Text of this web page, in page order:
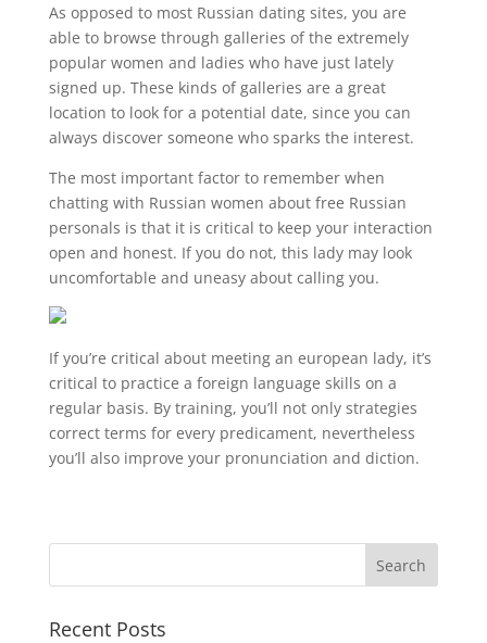
As opposed to most Russian dating sites, you are
able to browse through galleries of the extremely
popular women and ladies who have just lately
signed up. These kinds of galleries are a great
location to look for a potential date, since you can
always discover someone who sparks the interest.
The most important factor to remember when
chatting with Russian women about free Russian
personals is that it is critical to keep your interaction
open and honest. If you do not, this lady may look
uncomfortable and uneasy about calling you.
If you’re critical about meeting an european lady, it’s
critical to practice a foreign language skills on a
regular basis. By training, you’ll not only strategies
correct terms for every predicament, nevertheless
you’ll also improve your pronunciation and diction.
Recent Posts